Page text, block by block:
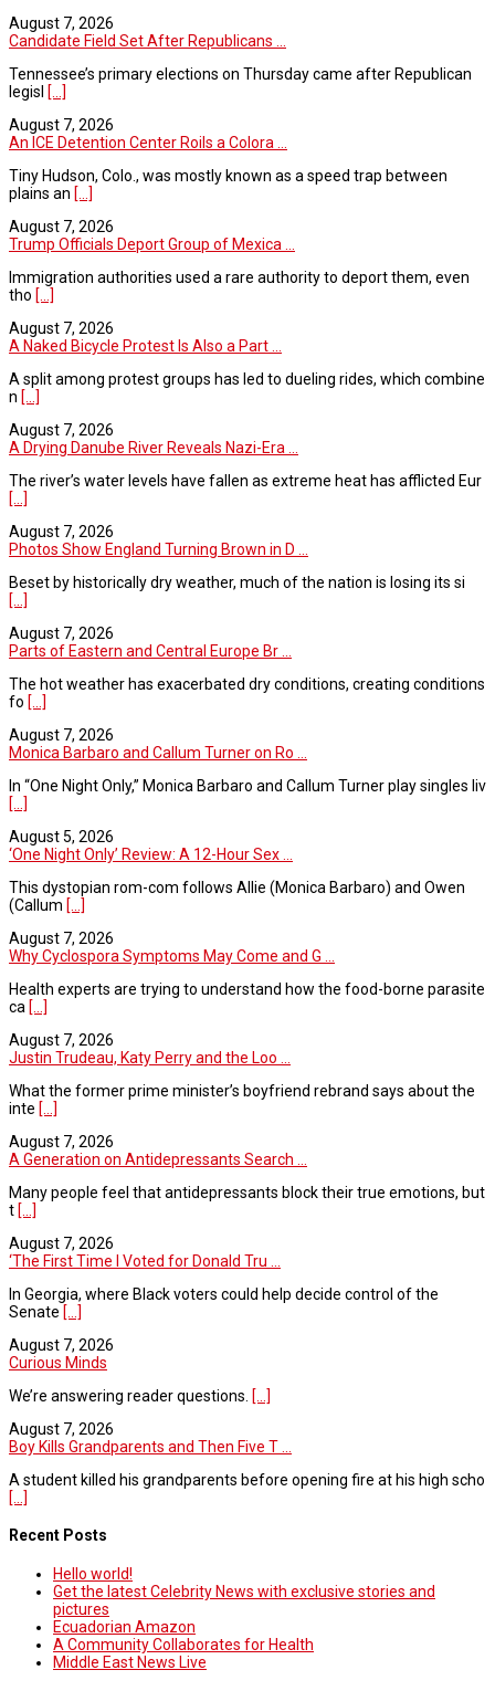
August 7, 2026
Candidate Field Set After Republicans ...
Tennessee’s primary elections on Thursday came after Republican
legisl [...]
August 7, 2026
An ICE Detention Center Roils a Colora ...
Tiny Hudson, Colo., was mostly known as a speed trap between
plains an [...]
August 7, 2026
Trump Officials Deport Group of Mexica ...
Immigration authorities used a rare authority to deport them, even
tho [...]
August 7, 2026
A Naked Bicycle Protest Is Also a Part ...
A split among protest groups has led to dueling rides, which combine
n [...]
August 7, 2026
A Drying Danube River Reveals Nazi-Era ...
The river’s water levels have fallen as extreme heat has afflicted Eur
[...]
August 7, 2026
Photos Show England Turning Brown in D ...
Beset by historically dry weather, much of the nation is losing its si
[...]
August 7, 2026
Parts of Eastern and Central Europe Br ...
The hot weather has exacerbated dry conditions, creating conditions
fo [...]
August 7, 2026
Monica Barbaro and Callum Turner on Ro ...
In “One Night Only,” Monica Barbaro and Callum Turner play singles liv
[...]
August 5, 2026
‘One Night Only’ Review: A 12-Hour Sex ...
This dystopian rom-com follows Allie (Monica Barbaro) and Owen
(Callum [...]
August 7, 2026
Why Cyclospora Symptoms May Come and G ...
Health experts are trying to understand how the food-borne parasite
ca [...]
August 7, 2026
Justin Trudeau, Katy Perry and the Loo ...
What the former prime minister’s boyfriend rebrand says about the
inte [...]
August 7, 2026
A Generation on Antidepressants Search ...
Many people feel that antidepressants block their true emotions, but
t [...]
August 7, 2026
‘The First Time I Voted for Donald Tru ...
In Georgia, where Black voters could help decide control of the
Senate [...]
August 7, 2026
Curious Minds
We’re answering reader questions. [...]
August 7, 2026
Boy Kills Grandparents and Then Five T ...
A student killed his grandparents before opening fire at his high scho
[...]
Recent Posts
Hello world!
Get the latest Celebrity News with exclusive stories and
pictures
Ecuadorian Amazon
A Community Collaborates for Health
Middle East News Live